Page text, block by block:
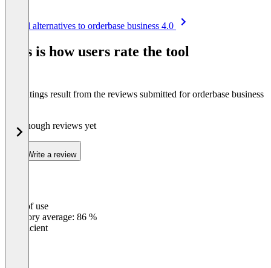
See all alternatives to orderbase business 4.0
This is how users rate the tool
The ratings result from the reviews submitted for orderbase business
Not enough reviews yet
Write a review
Ease of use
Category average: 86 %
Insufficient